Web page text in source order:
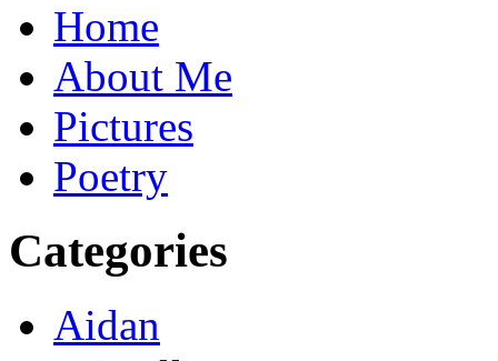
Home
About Me
Pictures
Poetry
Categories
Aidan